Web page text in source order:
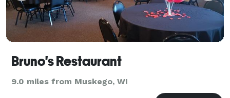
Bruno's Restaurant
9.0 miles from Muskego, WI